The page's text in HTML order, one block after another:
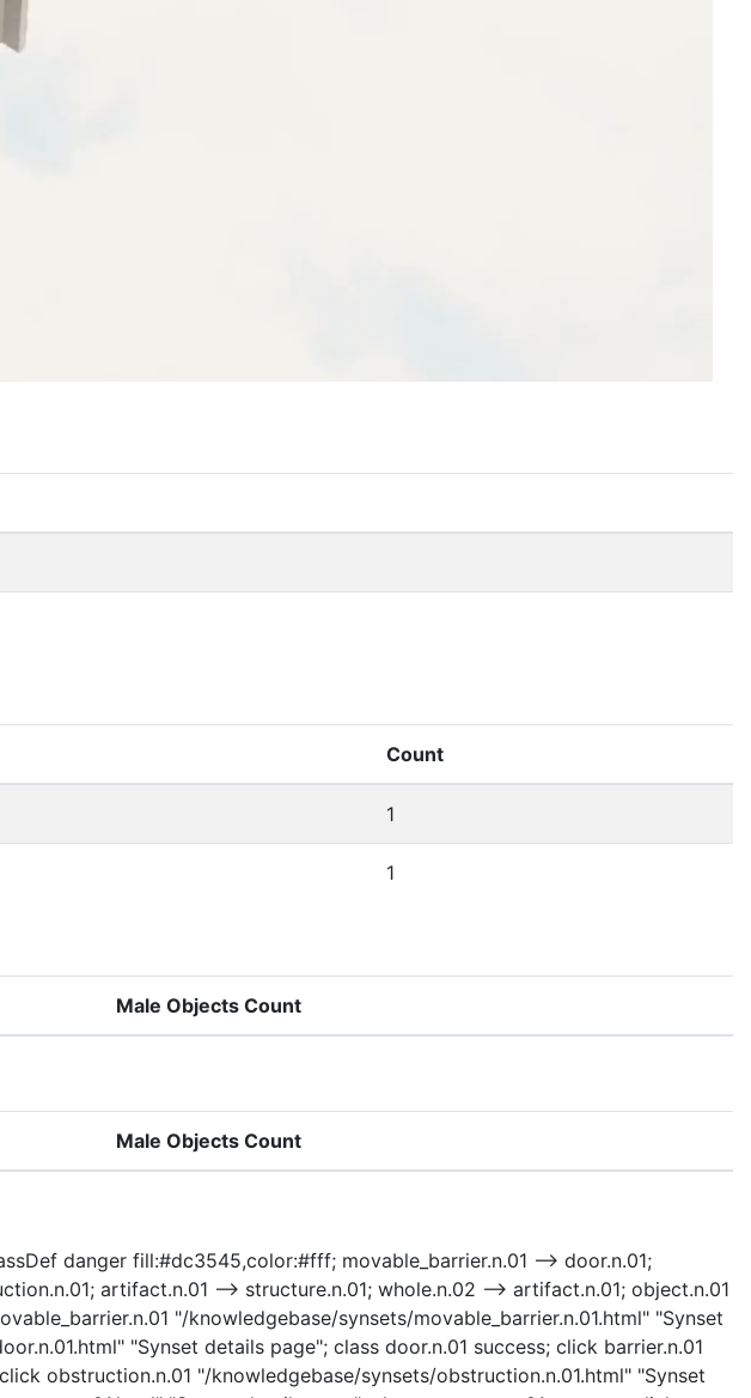
Count
1
1
Male Objects Count
Male Objects Count
danger fill:#dc3545,color:#fff; movable_barrier.n.01 --> door.n.01;
artifact.n.01 --> structure.n.01; whole.n.02 --> artifact.n.01; object.n.01
"/knowledgebase/synsets/movable_barrier.n.01.html" "Synset
"Synset details page"; class door.n.01 success; click barrier.n.01
obstruction.n.01 "/knowledgebase/synsets/obstruction.n.01.html" "Synset